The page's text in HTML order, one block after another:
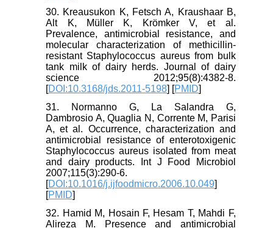
30. Kreausukon K, Fetsch A, Kraushaar B,
Alt K, Müller K, Krömker V, et al.
Prevalence, antimicrobial resistance, and
molecular characterization of methicillin-
resistant Staphylococcus aureus from bulk
tank milk of dairy herds. Journal of dairy
science 2012;95(8):4382-8.
[DOI:10.3168/jds.2011-5198] [PMID]
31. Normanno G, La Salandra G,
Dambrosio A, Quaglia N, Corrente M, Parisi
A, et al. Occurrence, characterization and
antimicrobial resistance of enterotoxigenic
Staphylococcus aureus isolated from meat
and dairy products. Int J Food Microbiol
2007;115(3):290-6.
[DOI:10.1016/j.ijfoodmicro.2006.10.049]
[PMID]
32. Hamid M, Hosain F, Hesam T, Mahdi F,
Alireza M. Presence and antimicrobial